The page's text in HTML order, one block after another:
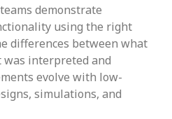
demonstrate
using the right
differences between what
was interpreted and
evolve with low-
simulations, and